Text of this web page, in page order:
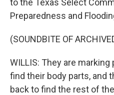
to the Texas Select
Preparedness and
(SOUNDBITE OF
WILLIS: They are
find their body parts, and
back to find the rest of